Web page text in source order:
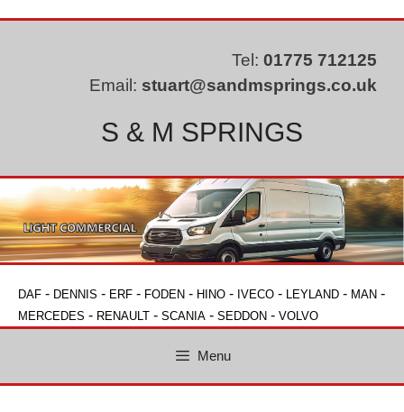
Tel: 01775 712125
Email: stuart@sandmsprings.co.uk
S & M SPRINGS
DAF - DENNIS - ERF - FODEN - HINO - IVECO - LEYLAND - MAN -
MERCEDES - RENAULT - SCANIA - SEDDON - VOLVO
Menu